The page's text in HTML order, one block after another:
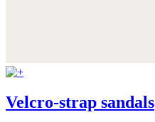
Velcro-strap sandals